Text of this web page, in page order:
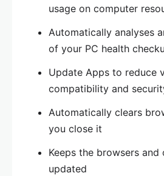
usage on computer
Automatically analyses
of your PC health
Update Apps to reduce
compatibility and
Automatically clears
you close it
Keeps the browsers
updated